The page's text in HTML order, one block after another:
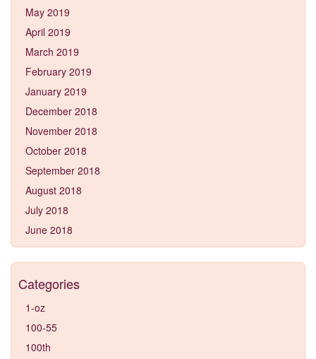
May 2019
April 2019
March 2019
February 2019
January 2019
December 2018
November 2018
October 2018
September 2018
August 2018
July 2018
June 2018
Categories
1-oz
100-55
100th